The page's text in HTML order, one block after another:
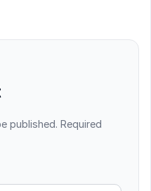
published. Required